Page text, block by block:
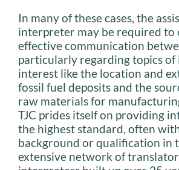
In many of these cases, the
interpreter may be required to
effective communication
particularly regarding topics
interest like the location and
fossil fuel deposits and the
raw materials for
TJC prides itself on providing
the highest standard, often
background or qualification in
extensive network of